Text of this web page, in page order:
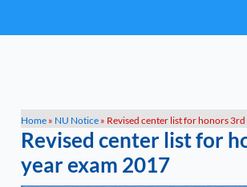
to
Home » NU Notice » Revised center list for honors
Revised center list for
year exam 2017